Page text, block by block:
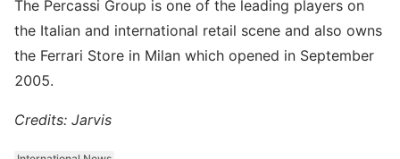
The Percassi Group is one of the leading players on
the Italian and international retail scene and also owns
the Ferrari Store in Milan which opened in September
2005.
Credits: Jarvis